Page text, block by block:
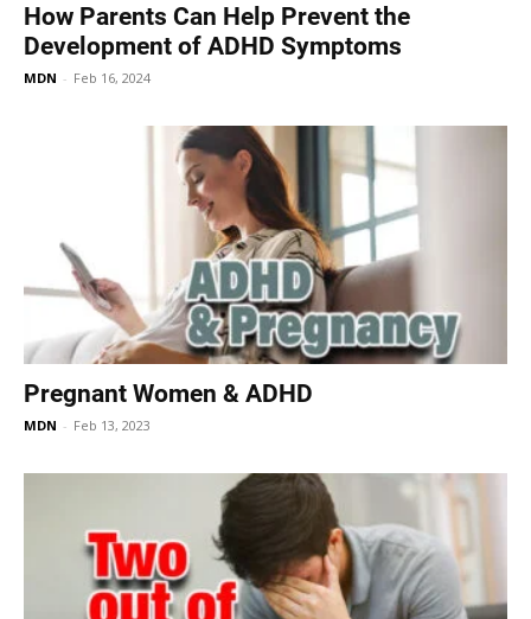
How Parents Can Help Prevent the
Development of ADHD Symptoms
MDN - Feb 16, 2024
Pregnant Women & ADHD
MDN - Feb 13, 2023